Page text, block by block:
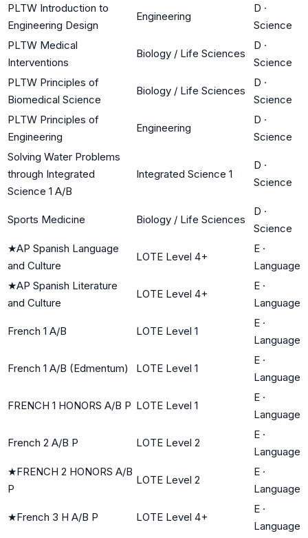
PLTW Introduction to
Engineering Design
Engineering
D ·
Science
PLTW Medical
Interventions
Biology / Life Sciences
D ·
Science
PLTW Principles of
Biomedical Science
Biology / Life Sciences
D ·
Science
PLTW Principles of
Engineering
Engineering
D ·
Science
Solving Water Problems
through Integrated
Science 1 A/B
Integrated Science 1
D ·
Science
Sports Medicine Biology / Life Sciences
D ·
Science
★AP Spanish Language
and Culture
LOTE Level 4+
E ·
Language
★AP Spanish Literature
and Culture
LOTE Level 4+
E ·
Language
French 1 A/B LOTE Level 1
E ·
Language
French 1 A/B (Edmentum) LOTE Level 1
E ·
Language
FRENCH 1 HONORS A/B P LOTE Level 1
E ·
Language
French 2 A/B P LOTE Level 2
E ·
Language
★FRENCH 2 HONORS A/B
P
LOTE Level 2
E ·
Language
★French 3 H A/B P LOTE Level 4+
E ·
Language